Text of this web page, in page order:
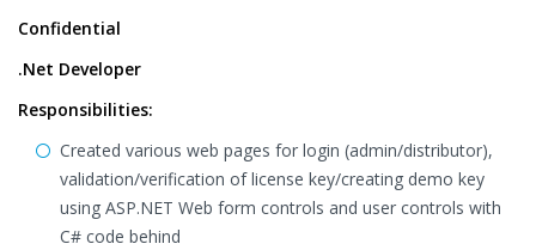
Confidential
.Net Developer
Responsibilities:
Created various web pages for login (admin/distributor),
validation/verification of license key/creating demo key
using ASP.NET Web form controls and user controls with
C# code behind